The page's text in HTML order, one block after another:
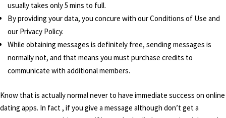
usually takes only 5 mins to full.
By providing your data, you concure with our Conditions of Use and
our Privacy Policy.
While obtaining messages is definitely free, sending messages is
normally not, and that means you must purchase credits to
communicate with additional members.
Know that is actually normal never to have immediate success on online
dating apps. In fact , if you give a message although don’t get a